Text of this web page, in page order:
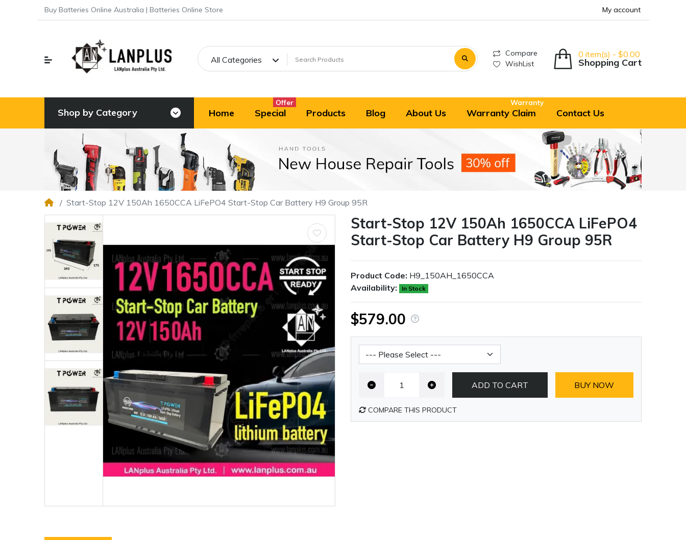
Buy Batteries Online Australia | Batteries Online Store My account
All Categories
Compare
WishList
Shopping Cart
0 item(s) - $0.00
Shop by Category Home Special
Offer
Products Blog About Us Warranty Claim
Warranty
Contact Us
Start-Stop 12V 150Ah 1650CCA LiFePO4 Start-Stop Car Battery H9 Group 95R
Start-Stop 12V 150Ah 1650CCA LiFePO4
Start-Stop Car Battery H9 Group 95R
Product Code: H9_150AH_1650CCA
Availability:
In Stock
$579.00
Battery Shipping Fee
ADD TO CART BUY NOW
COMPARE THIS PRODUCT